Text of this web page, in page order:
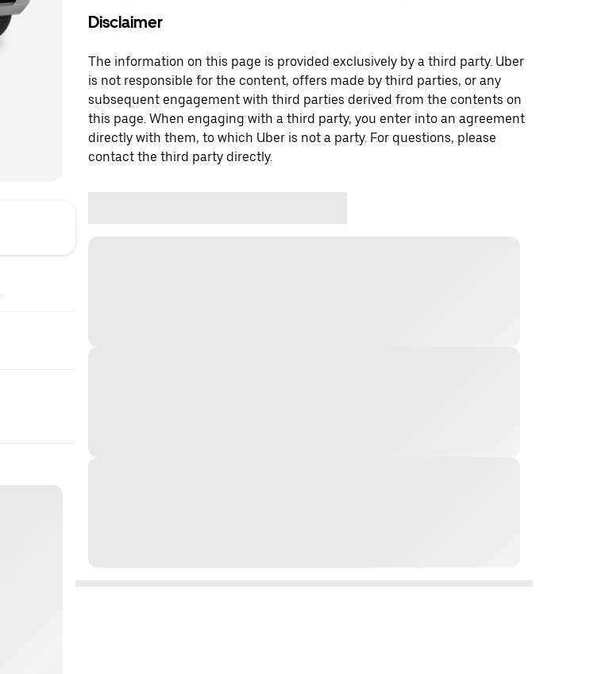
Disclaimer
The information on this page is provided exclusively by a third party. Uber
is not responsible for the content, offers made by third parties, or any
subsequent engagement with third parties derived from the contents on
this page. When engaging with a third party, you enter into an agreement
directly with them, to which Uber is not a party. For questions, please
contact the third party directly.